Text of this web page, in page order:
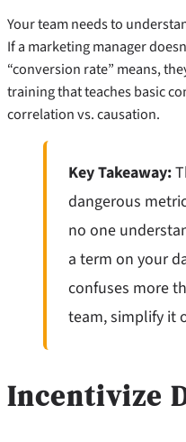
Your team needs to
If a marketing manager
“conversion rate” means,
training that teaches basic
correlation vs. causation.
Key Takeaway:
dangerous
no one
a term on your
confuses more
team, simplify it
Incentivize